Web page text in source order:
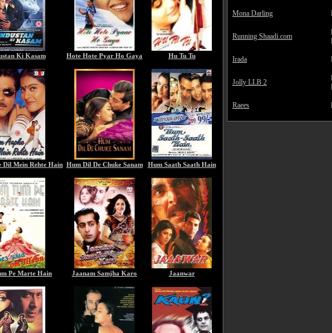
Ki Kasam Hote Hote Pyar Ho Gaya Hu Tu Tu
Dil Mein Rehte Hain Hum Dil De Chuke Sanam Hum Saath Saath Hain
Pe Marte Hain Jaanam Samjha Karo Jaanwar
Mona Darling
Running Shaadi.com
Irada
Jolly LLB 2
Raees